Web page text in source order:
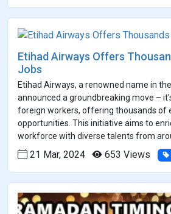
Etihad Airways Offers
Jobs
Etihad Airways, a renowned name in
announced a groundbreaking move –
foreign workers, offering thousands of
opportunities. This initiative aims to
workforce with diverse talents from
21 Mar, 2024 653 Views